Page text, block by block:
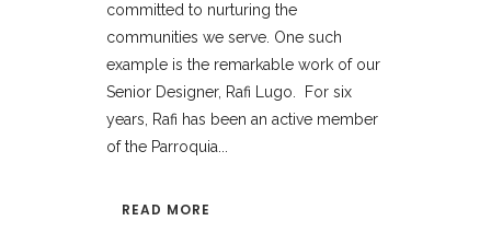
committed to nurturing the
communities we serve. One such
example is the remarkable work of our
Senior Designer, Rafi Lugo. For six
years, Rafi has been an active member
of the Parroquia...
READ MORE